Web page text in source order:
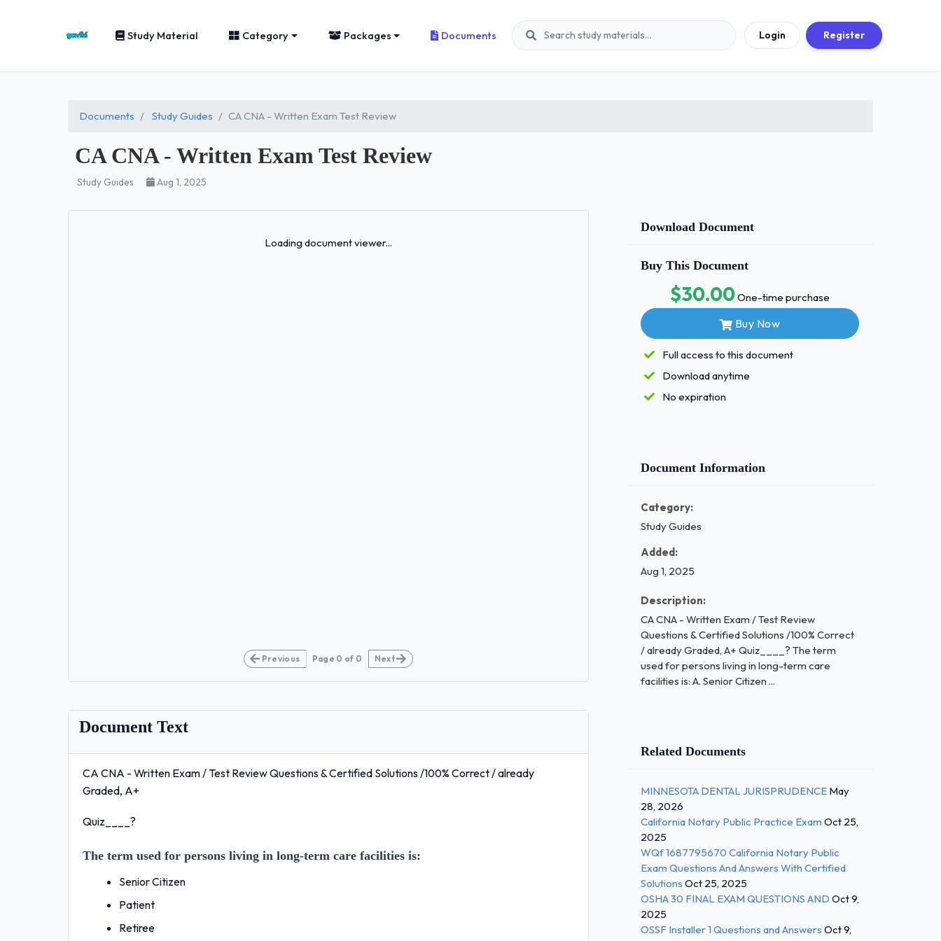
Study Material Category Packages Documents Login Register
Documents Study Guides CA CNA - Written Exam Test Review
CA CNA - Written Exam Test Review
Study Guides Aug 1, 2025
Loading document viewer...
Previous Page 0 of 0 Next
Document Text
CA CNA - Written Exam / Test Review Questions & Certified Solutions /100% Correct / already
Graded, A+
Quiz____?
The term used for persons living in long-term care facilities is:
Senior Citizen
Patient
Retiree
Download Document
Buy This Document
$30.00One-time purchase
Buy Now
Full access to this document
Download anytime
No expiration
Document Information
Category:
Study Guides
Added:
Aug 1, 2025
Description:
CA CNA - Written Exam / Test Review
Questions & Certified Solutions /100% Correct
/ already Graded, A+ Quiz____? The term
used for persons living in long-term care
facilities is: A. Senior Citizen ...
Related Documents
MINNESOTA DENTAL JURISPRUDENCE May
28, 2026
California Notary Public Practice Exam Oct 25,
2025
WQf 1687795670 California Notary Public
Exam Questions And Answers With Certified
Solutions Oct 25, 2025
OSHA 30 FINAL EXAM QUESTIONS AND Oct 9,
2025
OSSF Installer 1 Questions and Answers Oct 9,